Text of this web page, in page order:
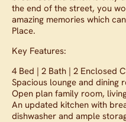
the end of the street, you
amazing memories which
Place.
Key Features:
4 Bed | 2 Bath | 2 Enclosed
Spacious lounge and dining
Open plan family room,
An updated kitchen with
dishwasher and ample